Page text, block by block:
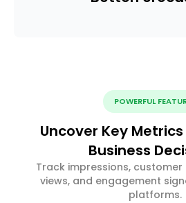
POWERFUL
Uncover Key
Business
Track impressions,
views, and engagement
platforms.